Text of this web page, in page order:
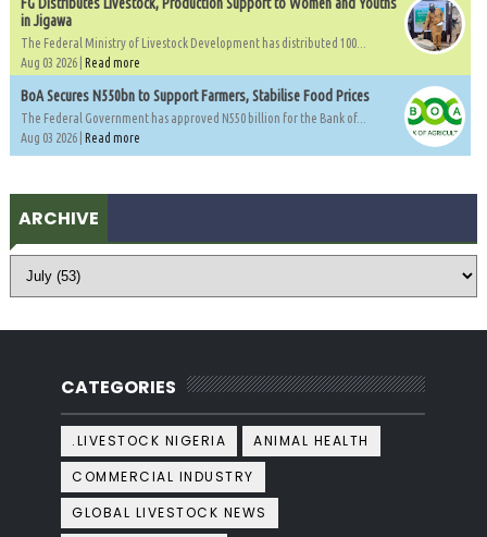
in Jigawa
The Federal Ministry of Livestock Development has distributed 100...
Aug 03 2026 | Read more
BoA Secures N550bn to Support Farmers, Stabilise Food Prices
The Federal Government has approved N550 billion for the Bank of...
Aug 03 2026 | Read more
ARCHIVE
CATEGORIES
.LIVESTOCK NIGERIA
ANIMAL HEALTH
COMMERCIAL INDUSTRY
GLOBAL LIVESTOCK NEWS